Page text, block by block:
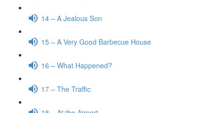
14 – A Jealous Son
15 – A Very Good Barbecue House
16 – What Happened?
17 – The Traffic